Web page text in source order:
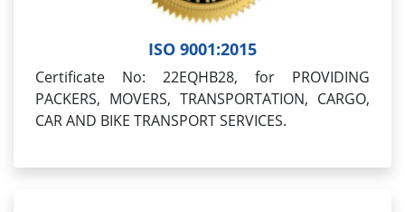
ISO 9001:2015
Certificate No: 22EQHB28, for PROVIDING
PACKERS, MOVERS, TRANSPORTATION, CARGO,
CAR AND BIKE TRANSPORT SERVICES.